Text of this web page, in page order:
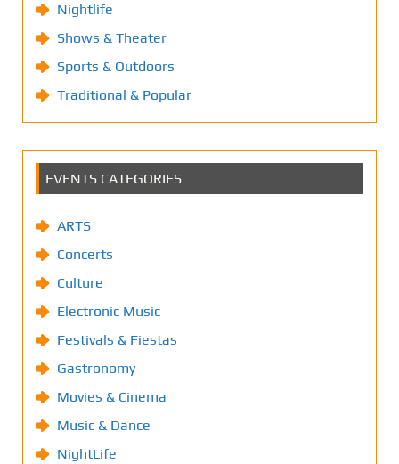
Nightlife
Shows & Theater
Sports & Outdoors
Traditional & Popular
EVENTS CATEGORIES
ARTS
Concerts
Culture
Electronic Music
Festivals & Fiestas
Gastronomy
Movies & Cinema
Music & Dance
NightLife